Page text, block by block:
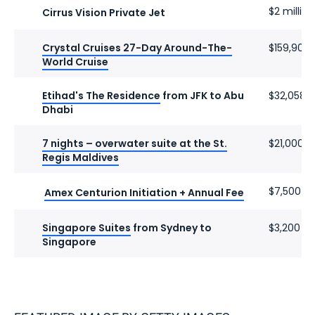
Cirrus Vision Private Jet $2 million
Crystal Cruises 27-Day Around-The-
World Cruise
$159,900
Etihad's The Residence from JFK to Abu
Dhabi
$32,058
7 nights – overwater suite at the St.
Regis Maldives
$21,000
Amex Centurion Initiation + Annual Fee $7,500
Singapore Suites from Sydney to
Singapore
$3,200